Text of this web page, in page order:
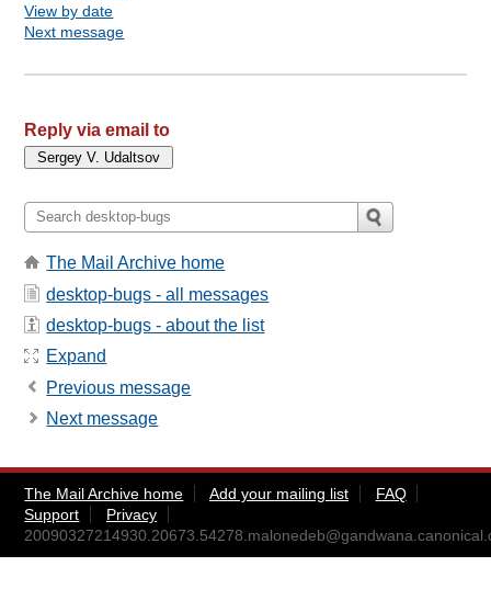
View by date
Next message
Reply via email to
The Mail Archive home
desktop-bugs - all messages
desktop-bugs - about the list
Expand
Previous message
Next message
The Mail Archive home Add your mailing list
FAQ
Support
Privacy